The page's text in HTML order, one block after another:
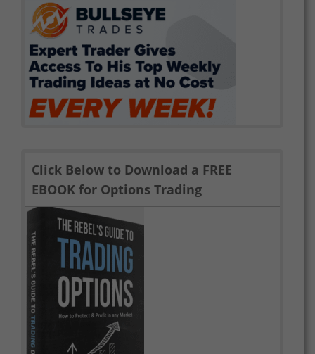
Click Below to Download a FREE
EBOOK for Options Trading